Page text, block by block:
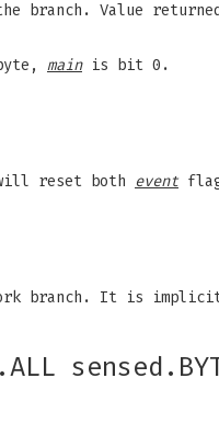
branch. Value
mainis bit 0.
reset both event
branch. It is